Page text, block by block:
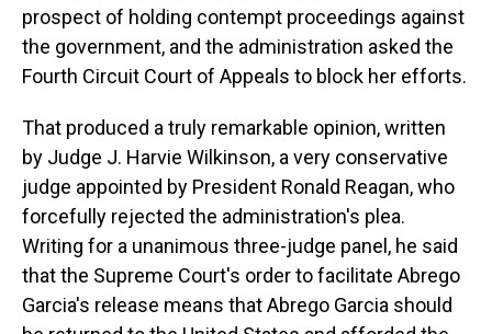
prospect of holding contempt proceedings against
the government, and the administration asked the
Fourth Circuit Court of Appeals to block her efforts.
That produced a truly remarkable opinion, written
by Judge J. Harvie Wilkinson, a very conservative
judge appointed by President Ronald Reagan, who
forcefully rejected the administration's plea.
Writing for a unanimous three-judge panel, he said
that the Supreme Court's order to facilitate Abrego
Garcia's release means that Abrego Garcia should